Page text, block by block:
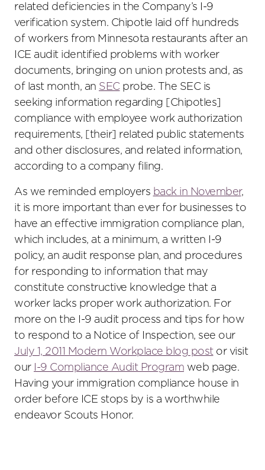
related deficiencies in the Company’s I-9
verification system. Chipotle laid off hundreds
of workers from Minnesota restaurants after an
ICE audit identified problems with worker
documents, bringing on union protests and, as
of last month, an SECprobe. The SEC is
seeking information regarding [Chipotles]
compliance with employee work authorization
requirements, [their] related public statements
and other disclosures, and related information,
according to a company filing.
As we reminded employers back in November,
it is more important than ever for businesses to
have an effective immigration compliance plan,
which includes, at a minimum, a written I-9
policy, an audit response plan, and procedures
for responding to information that may
constitute constructive knowledge that a
worker lacks proper work authorization. For
more on the I-9 audit process and tips for how
to respond to a Notice of Inspection, see our
July 1, 2011 Modern Workplace blog postor visit
our I-9 Compliance Audit Program web page.
Having your immigration compliance house in
order before ICE stops by is a worthwhile
endeavor Scouts Honor.